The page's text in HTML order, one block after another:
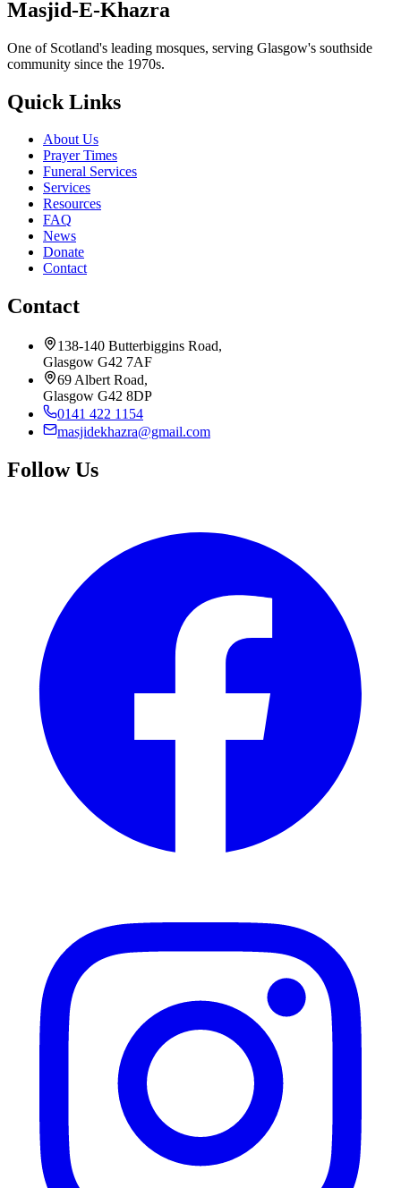
Masjid-E-Khazra
One of Scotland's leading mosques, serving Glasgow's southside
community since the 1970s.
Quick Links
About Us
Prayer Times
Funeral Services
Services
Resources
FAQ
News
Donate
Contact
Contact
138-140 Butterbiggins Road,
Glasgow G42 7AF
69 Albert Road,
Glasgow G42 8DP
0141 422 1154
masjidekhazra@gmail.com
Follow Us